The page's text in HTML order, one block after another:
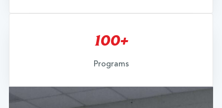
100+
Programs